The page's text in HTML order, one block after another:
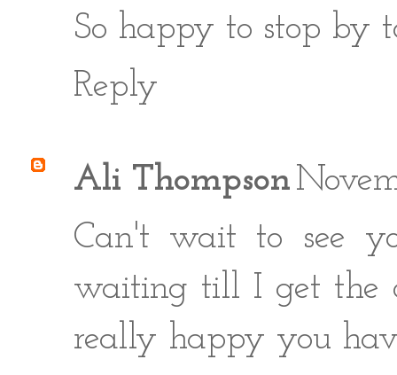
So happy to stop by
Reply
Ali Thompson
Can't wait to see
waiting till I get the
really happy you